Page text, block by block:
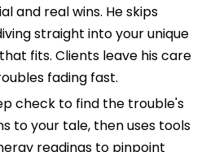
and real wins. He skips
straight into your unique
fits. Clients leave his care
fading fast.
check to find the trouble's
to your tale, then uses tools
readings to pinpoint